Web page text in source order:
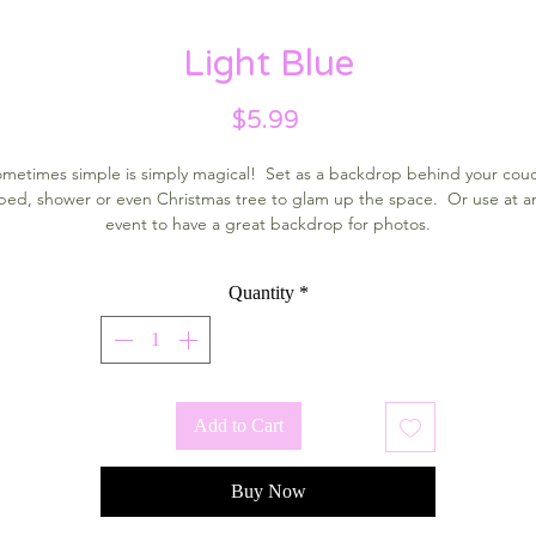
Light Blue
$5.99Price
simple is simply magical! Set as a backdrop behind your
shower or even Christmas tree to glam up the space. Or use at
event to have a great backdrop for photos.
Quantity *
Add to Cart
Buy Now